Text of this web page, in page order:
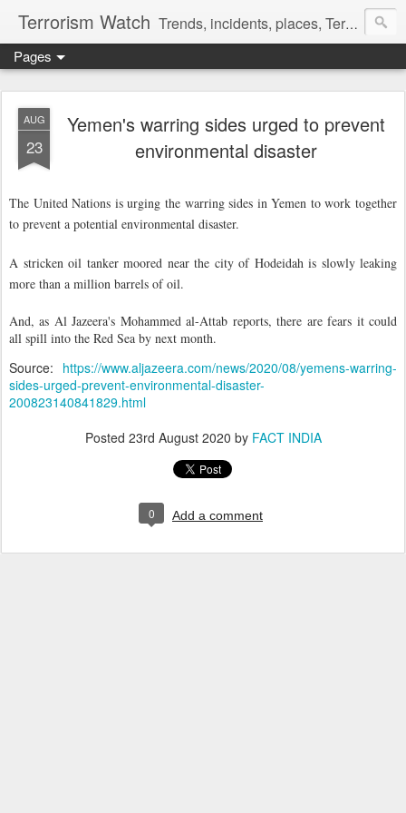
Terrorism Watch Trends, incidents, places, Terror Victims.
Pages
AUG
23
Yemen's warring sides urged to prevent
environmental disaster
The United Nations is urging the warring sides in Yemen to work together
to prevent a potential environmental disaster.
A stricken oil tanker moored near the city of Hodeidah is slowly leaking
more than a million barrels of oil.
And, as Al Jazeera's Mohammed al-Attab reports, there are fears it could
all spill into the Red Sea by next month.
Source: https://www.aljazeera.com/news/2020/08/yemens-warring-
sides-urged-prevent-environmental-disaster-
200823140841829.html
Posted 23rd August 2020 by FACT INDIA
0 Add a comment